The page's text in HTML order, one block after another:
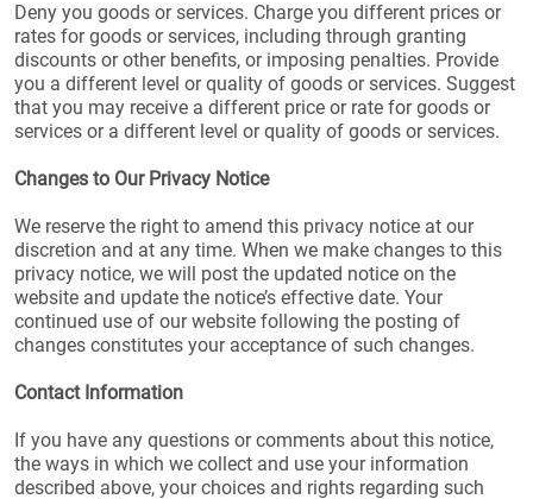
Deny you goods or services. Charge you different prices or
rates for goods or services, including through granting
discounts or other benefits, or imposing penalties. Provide
you a different level or quality of goods or services. Suggest
that you may receive a different price or rate for goods or
services or a different level or quality of goods or services.
Changes to Our Privacy Notice
We reserve the right to amend this privacy notice at our
discretion and at any time. When we make changes to this
privacy notice, we will post the updated notice on the
website and update the notice’s effective date. Your
continued use of our website following the posting of
changes constitutes your acceptance of such changes.
Contact Information
If you have any questions or comments about this notice,
the ways in which we collect and use your information
described above, your choices and rights regarding such